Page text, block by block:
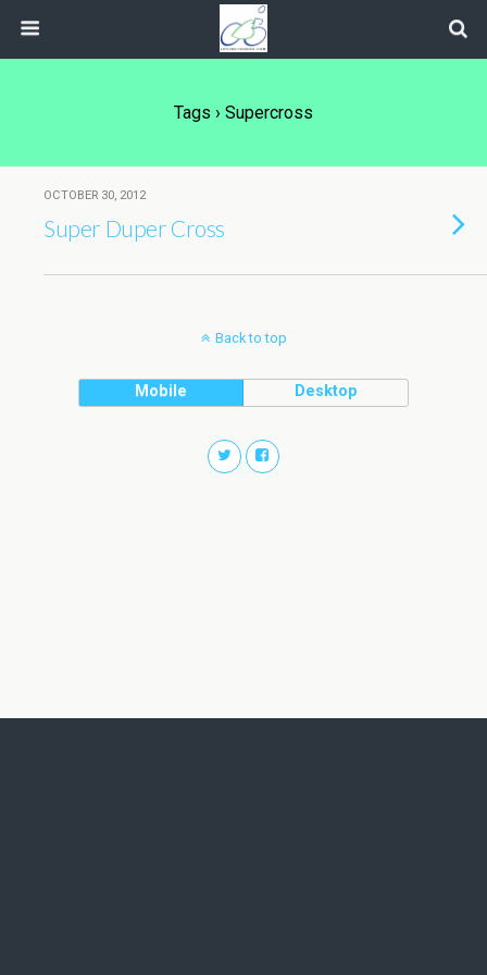
Tags › Supercross
OCTOBER 30, 2012
Super Duper Cross
Back to top
Mobile Desktop